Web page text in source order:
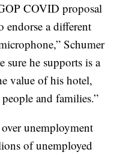
COVID proposal
endorse a different
Schumer
sure he supports is a
value of his hotel,
and families.”
unemployment
of unemployed